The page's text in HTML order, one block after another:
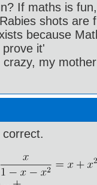
If maths is
shots are
because
it'
crazy, my